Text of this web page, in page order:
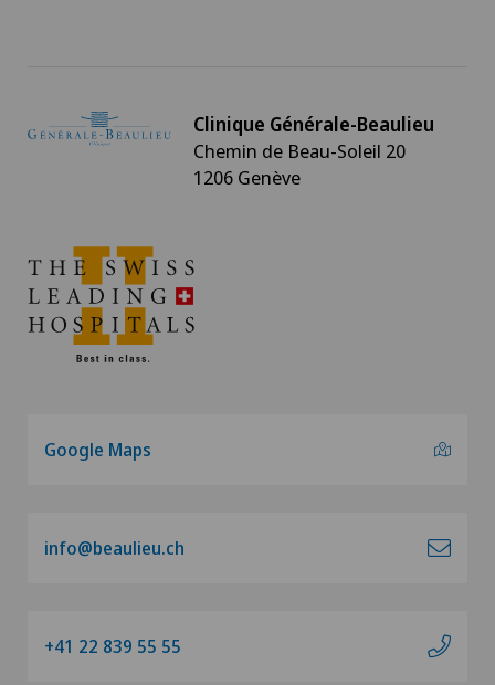
Clinique Générale-Beaulieu
Chemin de Beau-Soleil 20
1206 Genève
Google Maps
info@beaulieu.ch
+41 22 839 55 55